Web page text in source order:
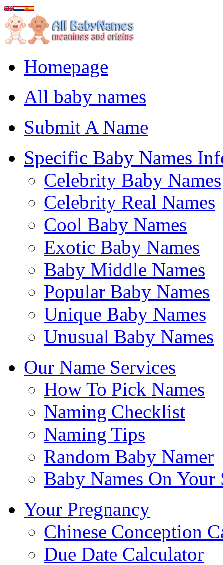
Homepage
All baby names
Submit A Name
Specific Baby Names
Celebrity Baby Names
Celebrity Real Names
Cool Baby Names
Exotic Baby Names
Baby Middle Names
Popular Baby Names
Unique Baby Names
Unusual Baby Names
Our Name Services
How To Pick Names
Naming Checklist
Naming Tips
Random Baby Namer
Baby Names On Your
Your Pregnancy
Chinese Conception
Due Date Calculator